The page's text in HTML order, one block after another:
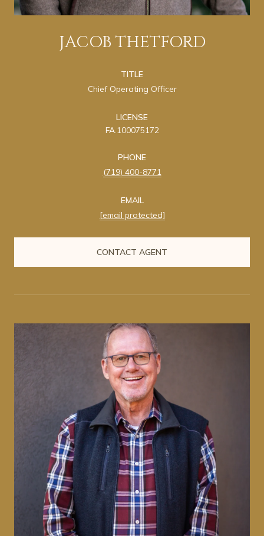
JACOB THETFORD
TITLE
Chief Operating Officer
LICENSE
FA.100075172
PHONE
(719) 400-8771
EMAIL
[email protected]
CONTACT AGENT